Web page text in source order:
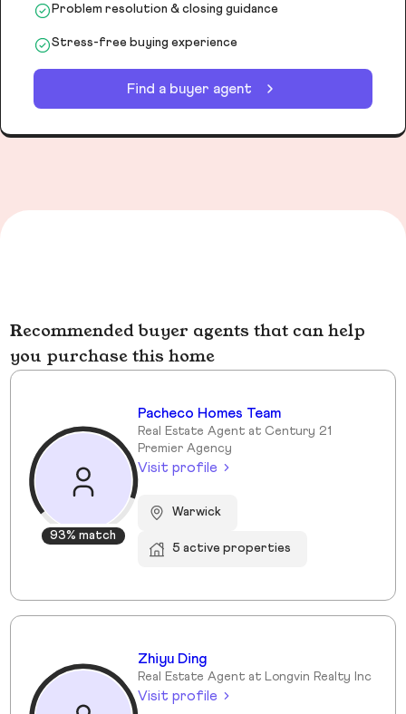
Problem resolution & closing guidance
Stress-free buying experience
Find a buyer agent
Recommended buyer agents that can help
you purchase this home
93% match
Pacheco Homes Team
Real Estate Agent at Century 21
Premier Agency
Visit profile
Warwick
5 active properties
Zhiyu Ding
Real Estate Agent at Longvin Realty Inc
Visit profile